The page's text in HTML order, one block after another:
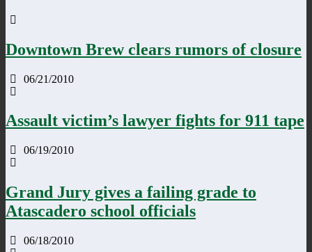
Downtown Brew clears rumors of closure
06/21/2010
Assault victim’s lawyer fights for 911 tape
06/19/2010
Grand Jury gives a failing grade to
Atascadero school officials
06/18/2010